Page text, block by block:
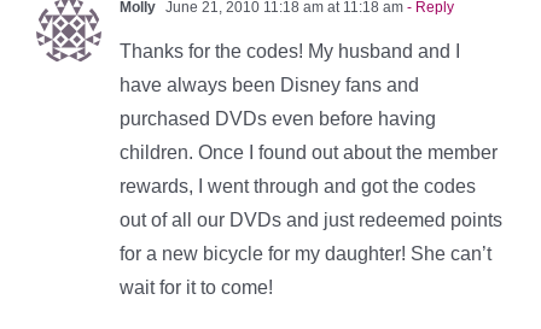
Molly June 21, 2010 11:18 am at 11:18 am - Reply
Thanks for the codes! My husband and I
have always been Disney fans and
purchased DVDs even before having
children. Once I found out about the member
rewards, I went through and got the codes
out of all our DVDs and just redeemed points
for a new bicycle for my daughter! She can’t
wait for it to come!